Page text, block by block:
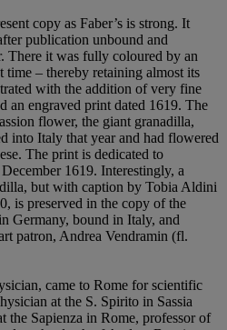
copy as Faber’s is strong. It
publication unbound and
There it was fully coloured by an
– thereby retaining almost its
with the addition of very fine
an engraved print dated 1619. The
flower, the giant granadilla,
into Italy that year and had flowered
The print is dedicated to
1619. Interestingly, a
but with caption by Tobia Aldini
is preserved in the copy of the
Germany, bound in Italy, and
patron, Andrea Vendramin (fl.
came to Rome for scientific
at the S. Spirito in Sassia
the Sapienza in Rome, professor of